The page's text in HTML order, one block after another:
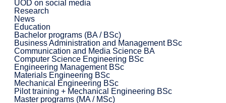
UOD on social media
Research
News
Education
Bachelor programs (BA / BSc)
Business Administration and Management BSc
Communication and Media Science BA
Computer Science Engineering BSc
Engineering Management BSc
Materials Engineering BSc
Mechanical Engineering BSc
Pilot training + Mechanical Engineering BSc
Master programs (MA / MSc)